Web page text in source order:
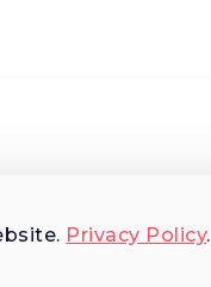
Privacy Policy.